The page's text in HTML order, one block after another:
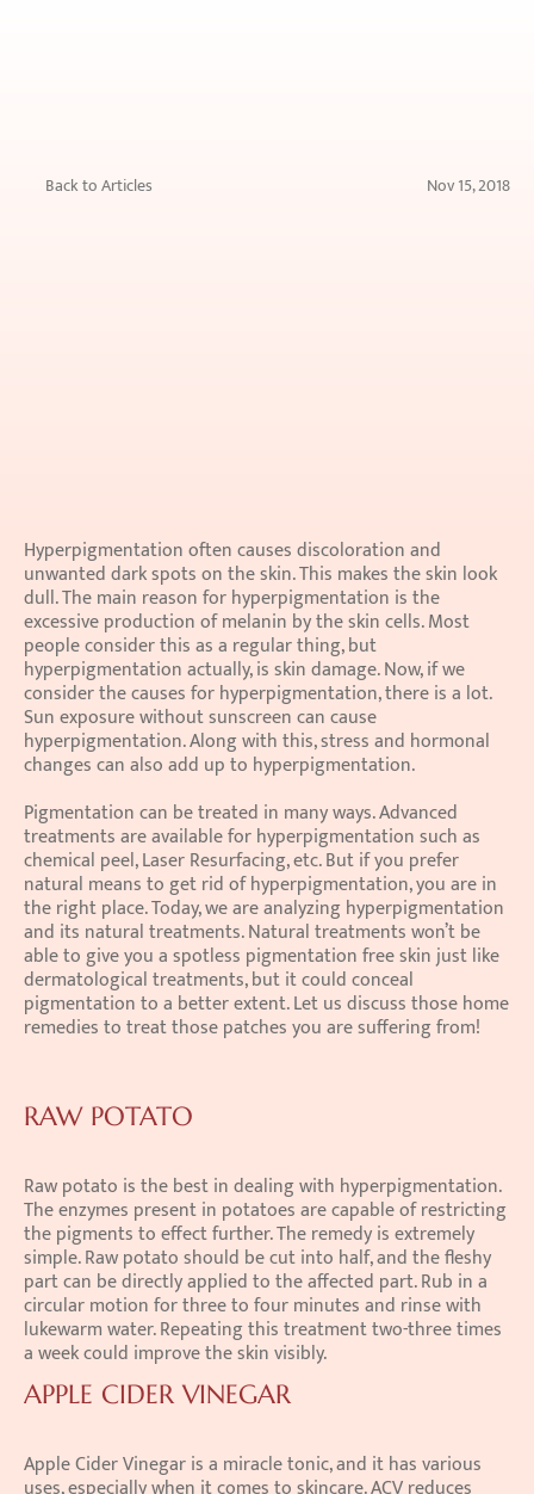
Back to Articles Nov 15, 2018
Hyperpigmentation often causes discoloration and
unwanted dark spots on the skin. This makes the skin look
dull. The main reason for hyperpigmentation is the
excessive production of melanin by the skin cells. Most
people consider this as a regular thing, but
hyperpigmentation actually, is skin damage. Now, if we
consider the causes for hyperpigmentation, there is a lot.
Sun exposure without sunscreen can cause
hyperpigmentation. Along with this, stress and hormonal
changes can also add up to hyperpigmentation.
Pigmentation can be treated in many ways. Advanced
treatments are available for hyperpigmentation such as
chemical peel, Laser Resurfacing, etc. But if you prefer
natural means to get rid of hyperpigmentation, you are in
the right place. Today, we are analyzing hyperpigmentation
and its natural treatments. Natural treatments won’t be
able to give you a spotless pigmentation free skin just like
dermatological treatments, but it could conceal
pigmentation to a better extent. Let us discuss those home
remedies to treat those patches you are suffering from!
RAW POTATO
Raw potato is the best in dealing with hyperpigmentation.
The enzymes present in potatoes are capable of restricting
the pigments to effect further. The remedy is extremely
simple. Raw potato should be cut into half, and the fleshy
part can be directly applied to the affected part. Rub in a
circular motion for three to four minutes and rinse with
lukewarm water. Repeating this treatment two-three times
a week could improve the skin visibly.
APPLE CIDER VINEGAR
Apple Cider Vinegar is a miracle tonic, and it has various